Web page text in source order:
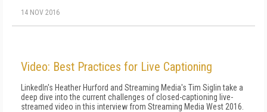
14 NOV 2016
Video: Best Practices for Live Captioning
LinkedIn's Heather Hurford and Streaming Media's Tim Siglin take a
deep dive into the current challenges of closed-captioning live-
streamed video in this interview from Streaming Media West 2016.